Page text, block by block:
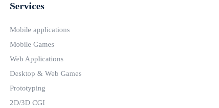
Services
Mobile applications
Mobile Games
Web Applications
Desktop & Web Games
Prototyping
2D/3D CGI